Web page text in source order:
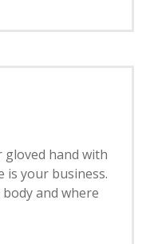
hand with
is your business.
and where